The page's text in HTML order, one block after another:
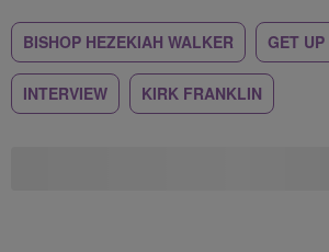
BISHOP HEZEKIAH WALKER GET
INTERVIEW KIRK FRANKLIN